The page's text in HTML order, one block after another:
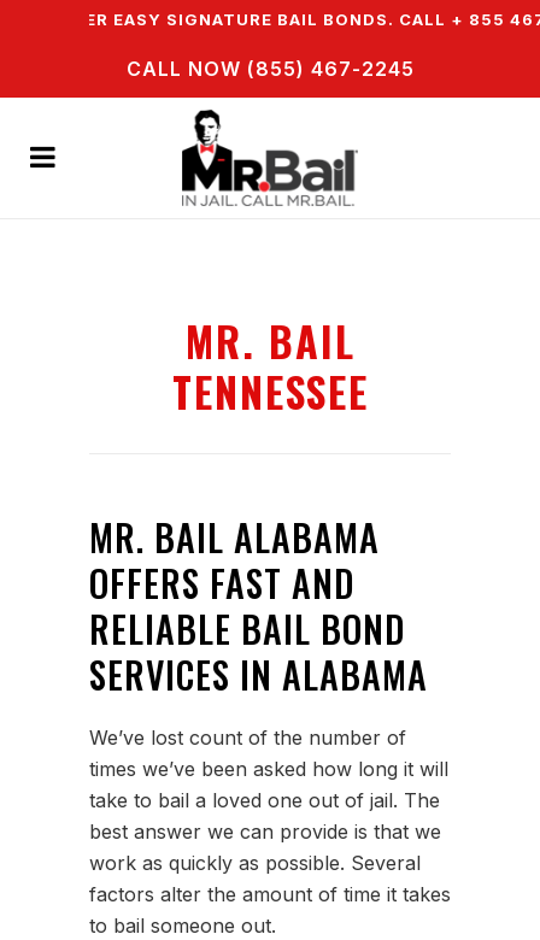
OFFER EASY SIGNATURE BAIL BONDS. CALL + 855 467
CALL NOW (855) 467-2245
MR. BAIL
TENNESSEE
MR. BAIL ALABAMA
OFFERS FAST AND
RELIABLE BAIL BOND
SERVICES IN ALABAMA
We’ve lost count of the number of
times we’ve been asked how long it will
take to bail a loved one out of jail. The
best answer we can provide is that we
work as quickly as possible. Several
factors alter the amount of time it takes
to bail someone out.